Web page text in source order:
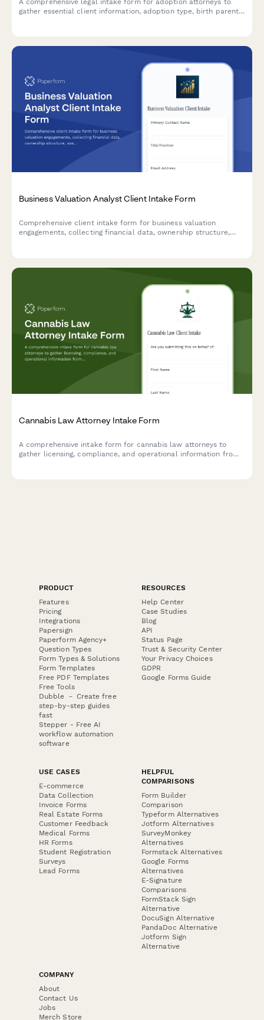
gather essential client information, adoption type, birth parent
Business Valuation Analyst Client Intake Form
Comprehensive client intake form for business valuation
engagements, collecting financial data, ownership structure,
Cannabis Law Attorney Intake Form
A comprehensive intake form for cannabis law attorneys to
gather licensing, compliance, and operational information from
PRODUCT
Features
Pricing
Integrations
Papersign
Paperform Agency+
Question Types
Form Types & Solutions
Form Templates
Free PDF Templates
Free Tools
Dubble － Create free
step-by-step guides
fast
Stepper - Free AI
workflow automation
software
RESOURCES
Help Center
Case Studies
Blog
API
Status Page
Trust & Security Center
Your Privacy Choices
GDPR
Google Forms Guide
USE CASES
E-commerce
Data Collection
Invoice Forms
Real Estate Forms
Customer Feedback
Medical Forms
HR Forms
Student Registration
Surveys
Lead Forms
HELPFUL
COMPARISONS
Form Builder
Comparison
Typeform Alternatives
Jotform Alternatives
SurveyMonkey
Alternatives
Formstack Alternatives
Google Forms
Alternatives
E-Signature
Comparisons
FormStack Sign
Alternative
DocuSign Alternative
PandaDoc Alternative
Jotform Sign
Alternative
COMPANY
About
Contact Us
Jobs
Merch Store